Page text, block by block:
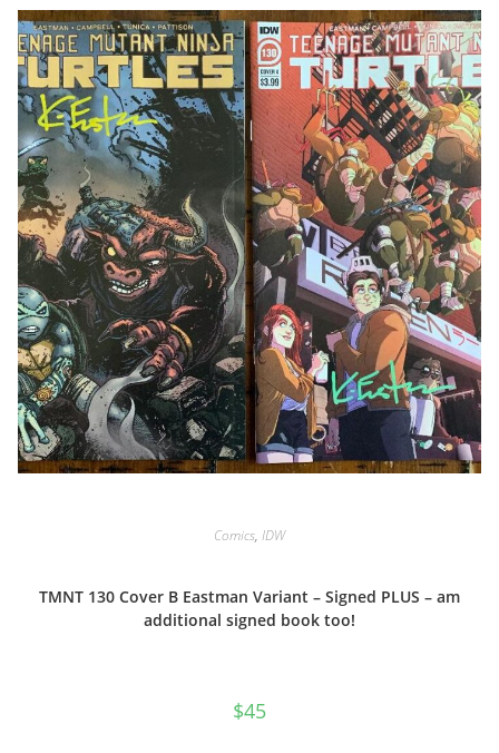
Comics, IDW
TMNT 130 Cover B Eastman Variant – Signed PLUS – am
additional signed book too!
$45